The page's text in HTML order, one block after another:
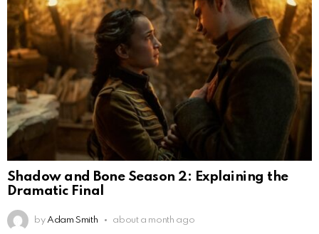
Shadow and Bone Season 2: Explaining the
Dramatic Final
by Adam Smith about a month ago